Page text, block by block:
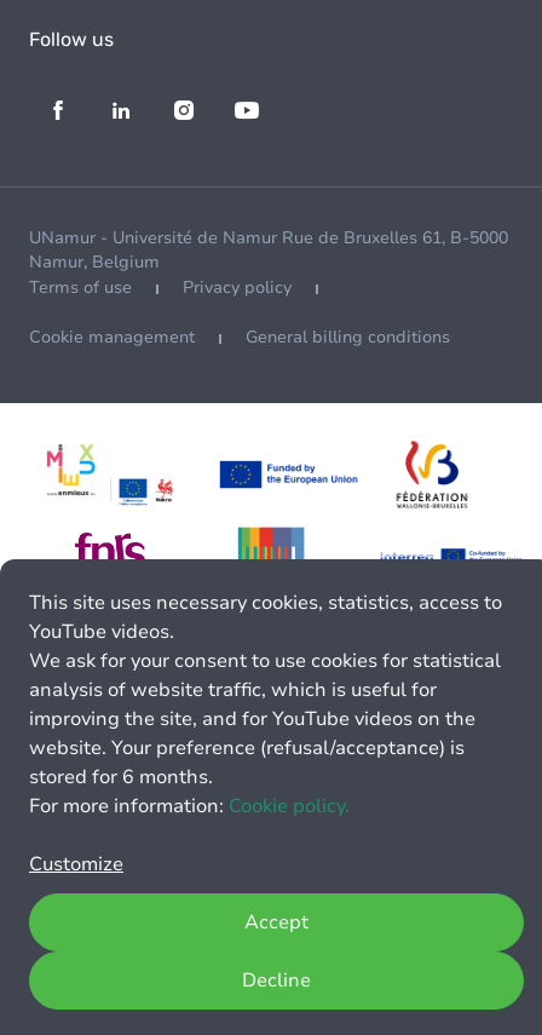
Follow us
UNamur - Université de Namur Rue de Bruxelles 61, B-5000
Namur, Belgium
Terms of use
Privacy policy
Cookie management General billing conditions
This site uses necessary cookies, statistics, access to
YouTube videos.
We ask for your consent to use cookies for statistical
analysis of website traffic, which is useful for
improving the site, and for YouTube videos on the
website. Your preference (refusal/acceptance) is
stored for 6 months.
For more information: Cookie policy.
Customize
Decline
Accept